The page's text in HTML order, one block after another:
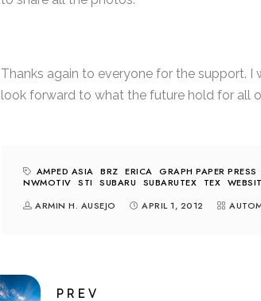
Thanks again to everyone for the support. I
look forward to what the future hold for all
AMPED ASIA BRZ ERICA GRAPH PAPER PRESS
NWMOTIV STI SUBARU SUBARUTEX TEX
ARMIN H. AUSEJO
APRIL 1, 2012
PREV